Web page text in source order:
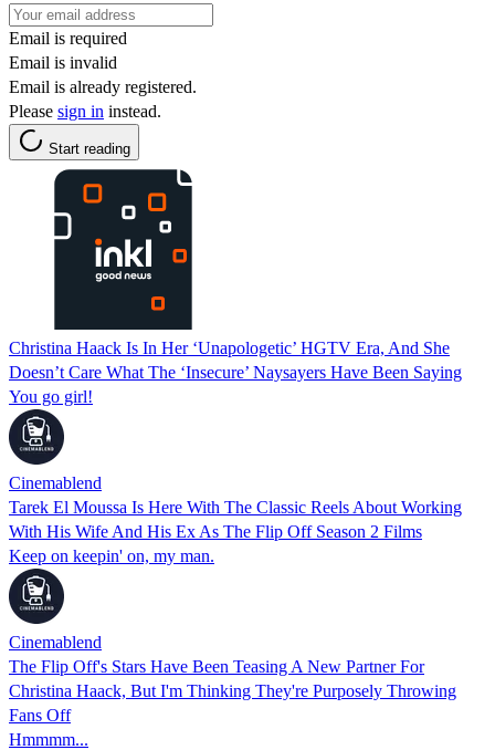
Email is required
Email is invalid
Email is already registered.
Please sign in instead.
Start reading
Christina Haack Is In Her ‘Unapologetic’ HGTV Era, And She
Doesn’t Care What The ‘Insecure’ Naysayers Have Been Saying
You go girl!
Cinemablend
Tarek El Moussa Is Here With The Classic Reels About Working
With His Wife And His Ex As The Flip Off Season 2 Films
Keep on keepin' on, my man.
Cinemablend
The Flip Off's Stars Have Been Teasing A New Partner For
Christina Haack, But I'm Thinking They're Purposely Throwing
Fans Off
Hmmmm...